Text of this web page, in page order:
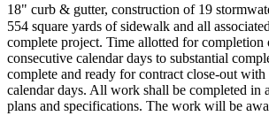
18" curb & gutter, construction of 19
554 square yards of sidewalk and all
complete project. Time allotted for
consecutive calendar days to substantial
complete and ready for contract close-out with
calendar days. All work shall be completed in
plans and specifications. The work will be